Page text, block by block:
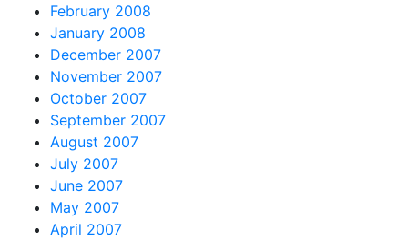
February 2008
January 2008
December 2007
November 2007
October 2007
September 2007
August 2007
July 2007
June 2007
May 2007
April 2007